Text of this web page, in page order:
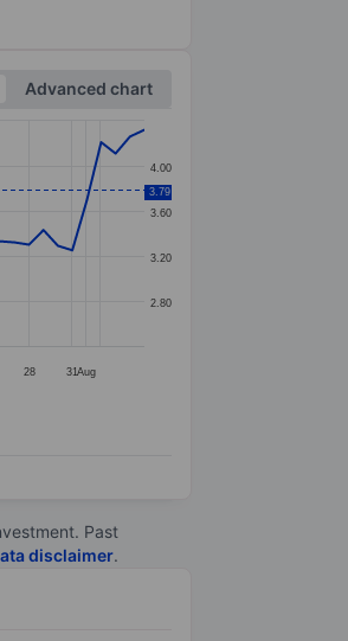
Advanced chart
28 31Aug
2.80
3.20
3.60
4.00
3.79
Past
disclaimer.